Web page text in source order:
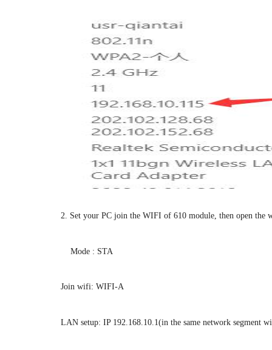
2. Set your PC join the WIFI of 610 module, then open the
Mode : STA
Join wifi: WIFI-A
LAN setup: IP 192.168.10.1(in the same network segment